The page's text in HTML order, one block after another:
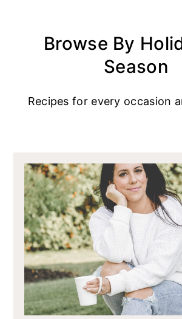
Browse By
Season
Recipes for every occasion